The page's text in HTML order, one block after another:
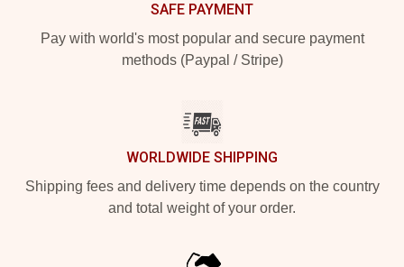
SAFE PAYMENT
Pay with world's most popular and secure payment
methods (Paypal / Stripe)
WORLDWIDE SHIPPING
Shipping fees and delivery time depends on the country
and total weight of your order.